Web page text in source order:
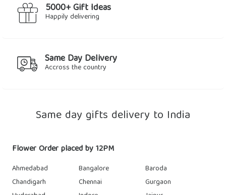
5000+ Gift Ideas
Happily delivering
Same Day Delivery
Accross the country
Same day gifts delivery to India
Flower Order placed by 12PM
Ahmedabad Bangalore
Baroda
Chandigarh
Chennai
Gurgaon